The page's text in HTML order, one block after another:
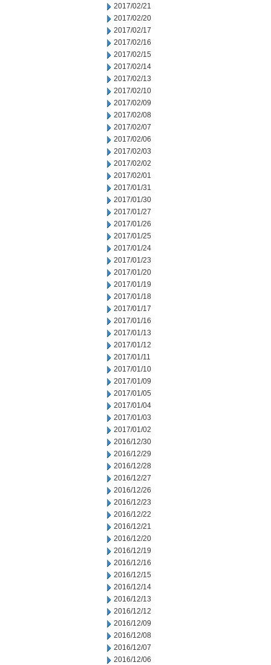
2017/02/21
2017/02/20
2017/02/17
2017/02/16
2017/02/15
2017/02/14
2017/02/13
2017/02/10
2017/02/09
2017/02/08
2017/02/07
2017/02/06
2017/02/03
2017/02/02
2017/02/01
2017/01/31
2017/01/30
2017/01/27
2017/01/26
2017/01/25
2017/01/24
2017/01/23
2017/01/20
2017/01/19
2017/01/18
2017/01/17
2017/01/16
2017/01/13
2017/01/12
2017/01/11
2017/01/10
2017/01/09
2017/01/05
2017/01/04
2017/01/03
2017/01/02
2016/12/30
2016/12/29
2016/12/28
2016/12/27
2016/12/26
2016/12/23
2016/12/22
2016/12/21
2016/12/20
2016/12/19
2016/12/16
2016/12/15
2016/12/14
2016/12/13
2016/12/12
2016/12/09
2016/12/08
2016/12/07
2016/12/06